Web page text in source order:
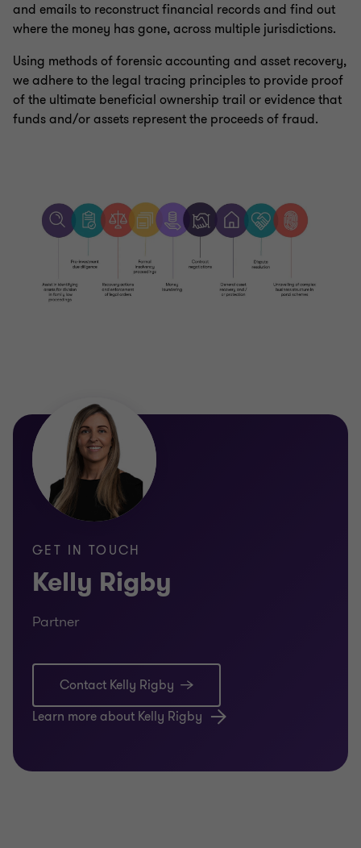
and emails to reconstruct financial records and find out
where the money has gone, across multiple jurisdictions.
Using methods of forensic accounting and asset recovery,
we adhere to the legal tracing principles to provide proof
of the ultimate beneficial ownership trail or evidence that
funds and/or assets represent the proceeds of fraud.
GET IN TOUCH
Kelly Rigby
Partner
Contact Kelly Rigby
Learn more about Kelly Rigby